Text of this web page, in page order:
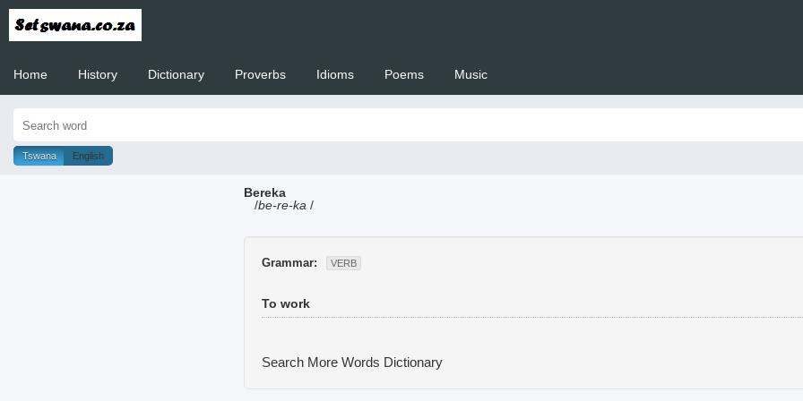
Home History Dictionary Proverbs Idioms Poems Music
Tswana English
Bereka
/be-re-ka /
Grammar: VERB
To work
Search More Words Dictionary